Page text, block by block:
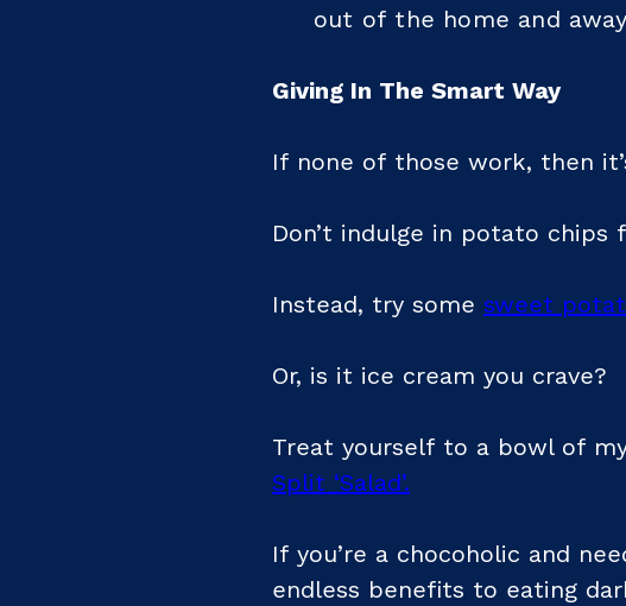
out of the home and
Giving In The Smart Way
If none of those work, then
Don’t indulge in potato chips
Instead, try some sweet
Or, is it ice cream you crave?
Treat yourself to a bowl of
Split ‘Salad’.
If you’re a chocoholic and
endless benefits to eating